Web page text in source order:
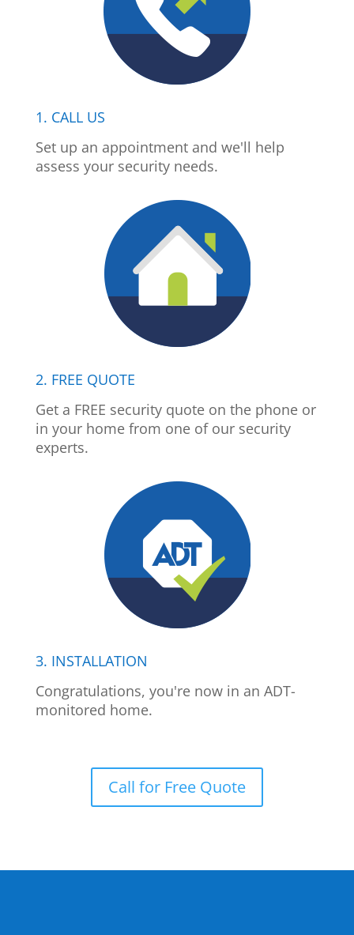
1. CALL US
Set up an appointment and we'll help
assess your security needs.
2. FREE QUOTE
Get a FREE security quote on the phone or
in your home from one of our security
experts.
3. INSTALLATION
Congratulations, you're now in an ADT-
monitored home.
Call for Free Quote